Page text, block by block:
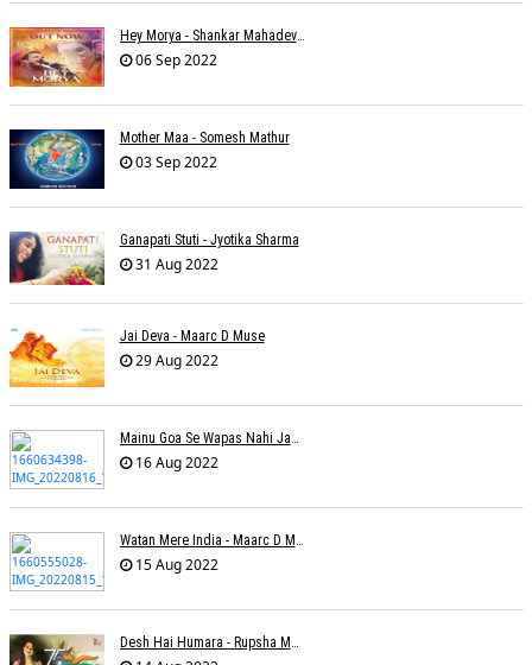
Hey Morya - Shankar Mahadevan - Nayan Mani Barman
06 Sep 2022
Mother Maa - Somesh Mathur
03 Sep 2022
Ganapati Stuti - Jyotika Sharma
31 Aug 2022
Jai Deva - Maarc D Muse
29 Aug 2022
Mainu Goa Se Wapas Nahi Jaana - Narendra Chandra
16 Aug 2022
Watan Mere India - Maarc D Muse
15 Aug 2022
Desh Hai Humara - Rupsha Mukherjee